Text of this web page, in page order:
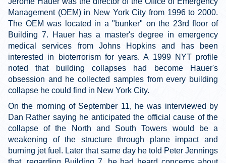
Management (OEM) in New York City from 1996 to 2000.
The OEM was located in a "bunker" on the 23rd floor of
Building 7. Hauer has a master's degree in emergency
medical services from Johns Hopkins and has been
interested in bioterrorism for years. A 1999 NYT profile
noted that building collapses had become Hauer's
obsession and he collected samples from every building
collapse he could find in New York City.
On the morning of September 11, he was interviewed by
Dan Rather saying he anticipated the official cause of the
collapse of the North and South Towers would be a
weakening of the structure through plane impact and
burning jet fuel. Later that same day he told Peter Jennings